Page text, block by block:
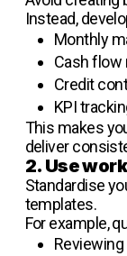
Instead,
Monthly
Cash flow
Credit
KPI
This makes
deliver
2. Use
Standardise
templates.
For example,